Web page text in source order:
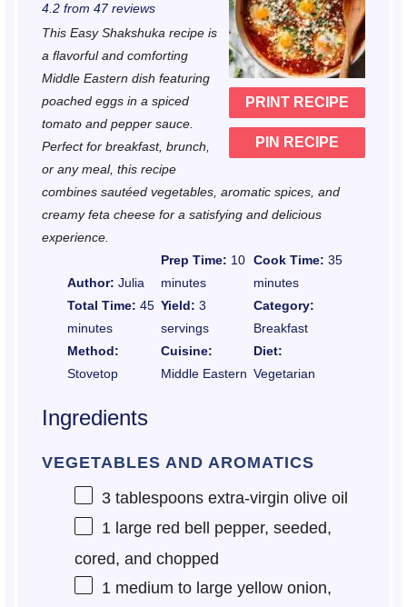
PRINT RECIPE
PIN RECIPE
t
r
s
t
a
r
s
t
a
r
s
t
r
s
t
a
r
4.2from 47reviews
This Easy Shakshuka recipe is
a flavorful and comforting
Middle Eastern dish featuring
poached eggs in a spiced
tomato and pepper sauce.
Perfect for breakfast, brunch,
or any meal, this recipe
combines sautéed vegetables, aromatic spices, and
creamy feta cheese for a satisfying and delicious
experience.
Author: Julia
Prep Time: 10
minutes
Cook Time: 35
minutes
Total Time: 45
minutes
Yield: 3
servings
Category:
Breakfast
Method:
Stovetop
Cuisine:
Middle Eastern
Diet:
Vegetarian
Ingredients
VEGETABLES AND AROMATICS
3 tablespoonsextra-virgin olive oil
1large red bell pepper, seeded,
cored, and chopped
1 medium to large yellow onion,